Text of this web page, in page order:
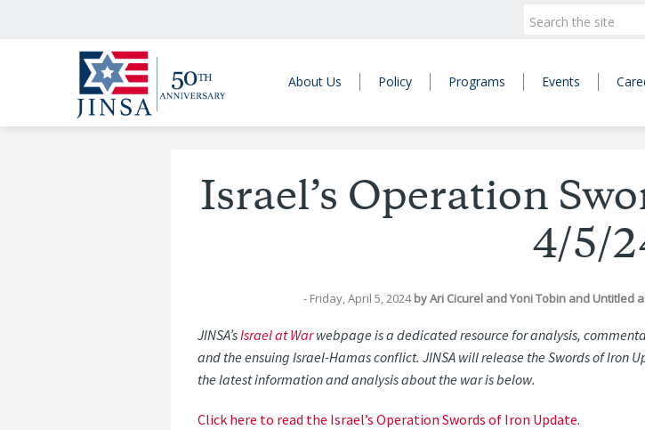
About Us Policy Programs Events
Israel’s Operation
4/5/
- Friday, April 5, 2024 byAri Cicurel andYoni Tobin and Untitled
JINSA’sIsrael at Warwebpage is a dedicated resource for analysis,
and the ensuing Israel-Hamas conflict. JINSA will release the Swords of Iron
the latest information and analysis about the war is below.
Click here to read the Israel’s Operation Swords of Iron Update.